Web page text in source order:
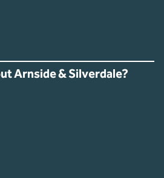
Arnside & Silverdale?